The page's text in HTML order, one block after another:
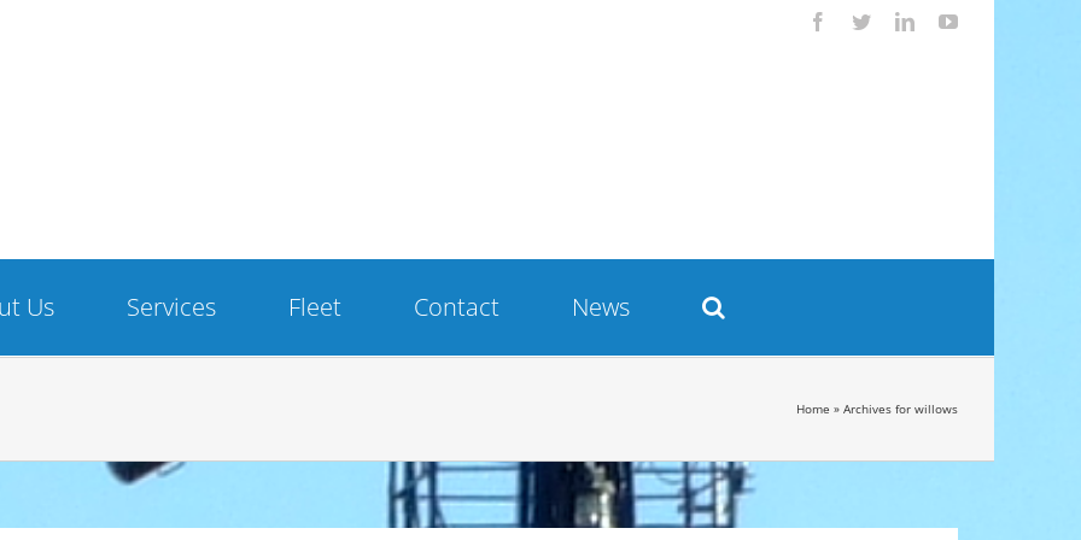
Facebook
TwitterLinkedInYouTube
Us Services Fleet Contact News
Home » Archives for willows